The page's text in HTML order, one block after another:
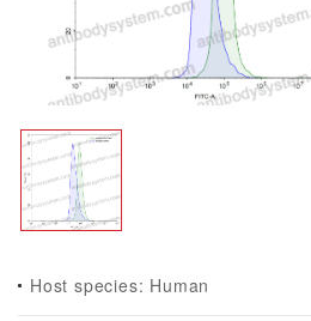
Host species: Human